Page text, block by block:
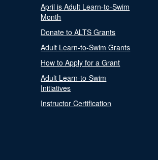
April is Adult Learn-to-Swim
Month
Donate to ALTS Grants
Adult Learn-to-Swim Grants
How to Apply for a Grant
Adult Learn-to-Swim
Initiatives
Instructor Certification